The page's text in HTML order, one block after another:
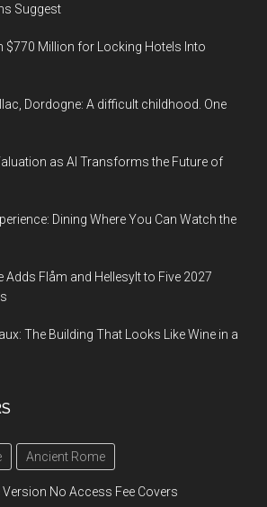
Suggest
$770 Million for Locking Hotels Into
Dordogne: A difficult childhood. One
as AI Transforms the Future of
Dining Where You Can Watch the
Adds Flåm and Hellesylt to Five 2027
The Building That Looks Like Wine in a
Ancient Rome
Version No Access Fee Covers